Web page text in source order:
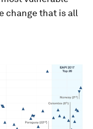
change that is all